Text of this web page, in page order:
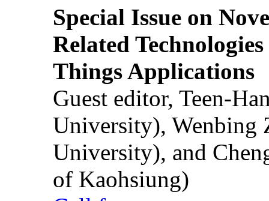
Special Issue on
Related
Things Applications
Guest editor, Teen-
University), Wenbing
University), and
of Kaohsiung)